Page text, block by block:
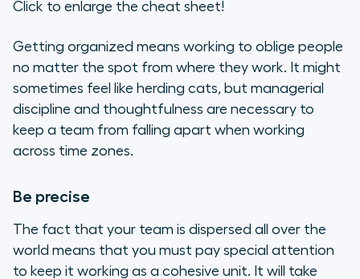
Click to enlarge the cheat sheet!
Getting organized means working to oblige people
no matter the spot from where they work. It might
sometimes feel like herding cats, but managerial
discipline and thoughtfulness are necessary to
keep a team from falling apart when working
across time zones.
Be precise
The fact that your team is dispersed all over the
world means that you must pay special attention
to keep it working as a cohesive unit. It will take